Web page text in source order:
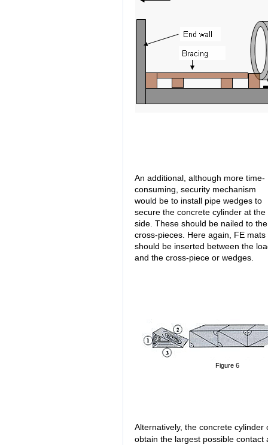
An additional, although more time-
consuming, security mechanism
would be to install pipe wedges to
secure the concrete cylinder at the
side. These should be nailed to the
cross-pieces. Here again, FE mats
should be inserted between the
and the cross-piece or wedges.
Figure 6
Alternatively, the concrete
obtain the largest possible